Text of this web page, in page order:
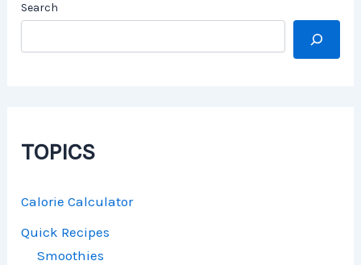
Search
TOPICS
Calorie Calculator
Quick Recipes
Smoothies